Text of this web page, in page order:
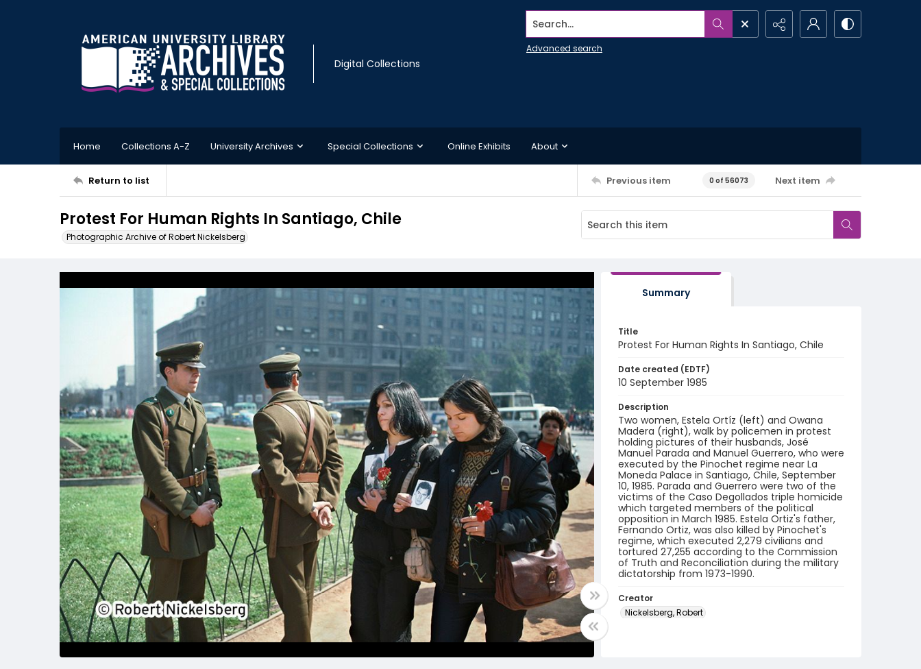
Digital Collections
Search...
Advanced search
Home Collections A-Z University Archives Special Collections Online Exhibits About
Return to list Previous item 0 of 56073 Next item
Protest For Human Rights In Santiago, Chile
Photographic Archive of Robert Nickelsberg
Summary
Title
Protest For Human Rights In Santiago, Chile
Date created (EDTF)
10 September 1985
Description
Two women, Estela Ortíz (left) and Owana
Madera (right), walk by policemen in protest
holding pictures of their husbands, José
Manuel Parada and Manuel Guerrero, who were
executed by the Pinochet regime near La
Moneda Palace in Santiago, Chile, September
10, 1985. Parada and Guerrero were two of the
victims of the Caso Degollados triple homicide
which targeted members of the political
opposition in March 1985. Estela Ortiz's father,
Fernando Ortiz, was also killed by Pinochet's
regime, which executed 2,279 civilians and
tortured 27,255 according to the Commission
of Truth and Reconciliation during the military
dictatorship from 1973-1990.
Creator
Nickelsberg, Robert